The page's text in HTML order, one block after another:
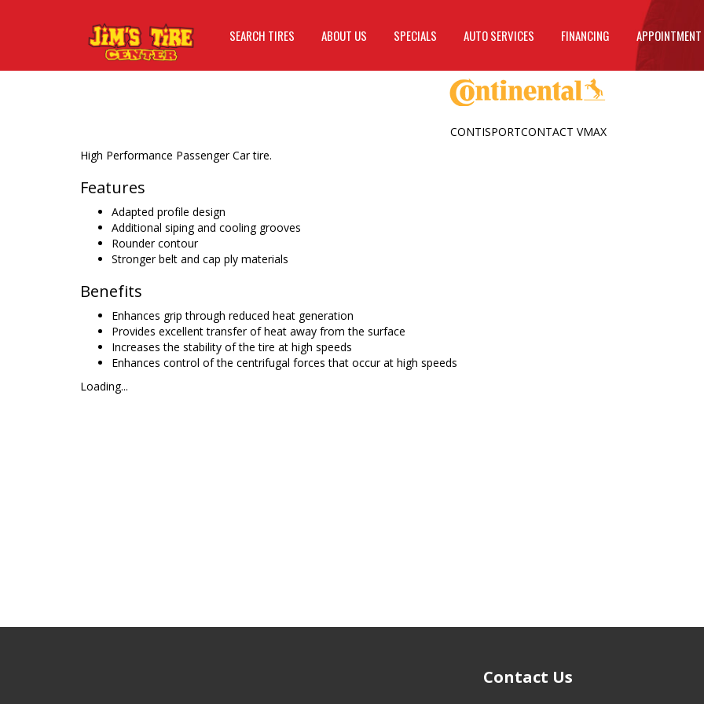
SEARCH TIRES ABOUT US SPECIALS AUTO SERVICES FINANCING APPOINTMENT
High Performance Passenger Car tire.
Features
Adapted profile design
Additional siping and cooling grooves
Rounder contour
Stronger belt and cap ply materials
Benefits
Enhances grip through reduced heat generation
Provides excellent transfer of heat away from the surface
Increases the stability of the tire at high speeds
Enhances control of the centrifugal forces that occur at high speeds
Loading...
CONTISPORTCONTACT VMAX
Contact Us